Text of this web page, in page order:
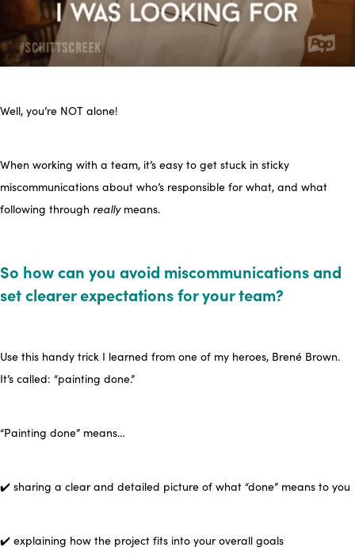
Well, you’re NOT alone!
When working with a team, it’s easy to get stuck in sticky
miscommunications about who’s responsible for what, and what
following through reallymeans.
So how can you avoid miscommunications and
set clearer expectations for your team?
Use this handy trick I learned from one of my heroes, Brené Brown.
It’s called: “painting done.”
“Painting done” means…
✔️ sharing a clear and detailed picture of what “done” means to you
✔️ explaining how the project fits into your overall goals